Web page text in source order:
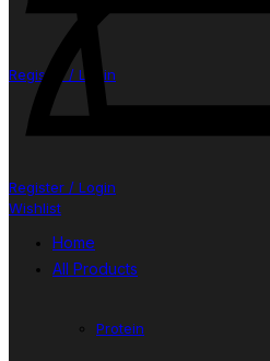
Register / Login
Register / Login
Wishlist
Home
All Products
Protein